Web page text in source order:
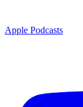
Apple Podcasts